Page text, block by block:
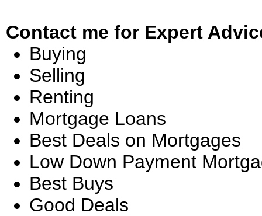
Contact me for Expert
Buying
Selling
Renting
Mortgage Loans
Best Deals on Mortgages
Low Down Payment
Best Buys
Good Deals